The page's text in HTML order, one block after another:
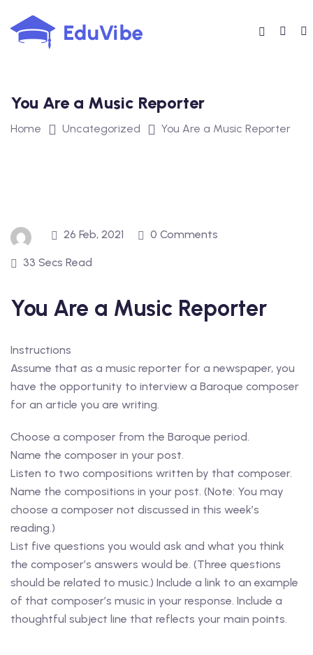
to
content
You Are a Music Reporter
Home Uncategorized You Are a Music Reporter
26 Feb, 2021 0 Comments
33 Secs Read
You Are a Music Reporter
Instructions
Assume that as a music reporter for a newspaper, you
have the opportunity to interview a Baroque composer
for an article you are writing.
Choose a composer from the Baroque period.
Name the composer in your post.
Listen to two compositions written by that composer.
Name the compositions in your post. (Note: You may
choose a composer not discussed in this week’s
reading.)
List five questions you would ask and what you think
the composer’s answers would be. (Three questions
should be related to music.) Include a link to an example
of that composer’s music in your response. Include a
thoughtful subject line that reflects your main points.